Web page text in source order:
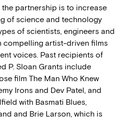
partnership is to increase
of science and technology
of scientists, engineers and
compelling artist-driven films
voices. Past recipients of
P. Sloan Grants include
film The Man Who Knew
Irons and Dev Patel, and
with Basmati Blues,
and Brie Larson, which is